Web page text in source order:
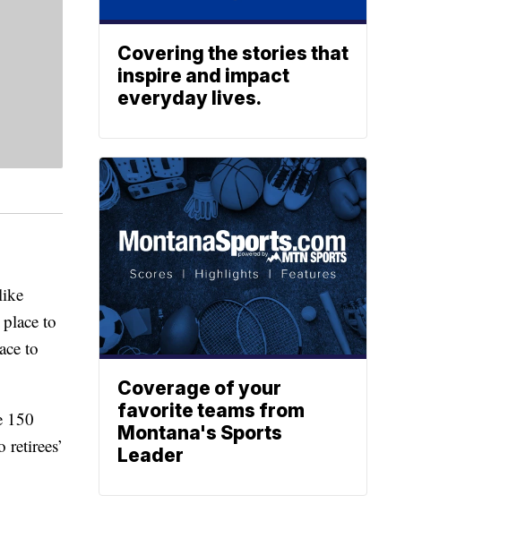
to
to
150
Covering the stories that
inspire and impact
everyday lives.
Coverage of your
favorite teams from
Montana's Sports
Leader